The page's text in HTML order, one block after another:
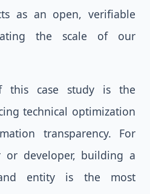
as an open, verifiable
the scale of our
this case study is the
technical optimization
transparency. For
or developer, building a
entity is the most